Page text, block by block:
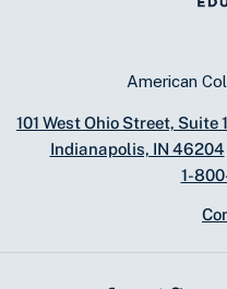
American
101 West Ohio Street, Suite
Indianapolis, IN 46204
1-